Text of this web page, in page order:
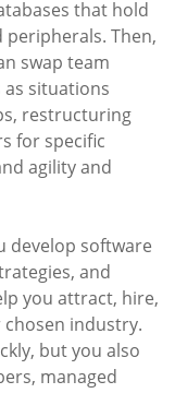
that hold
Then,
swap team
situations
restructuring
for specific
agility and
develop software
and
you attract, hire,
industry.
but you also
managed